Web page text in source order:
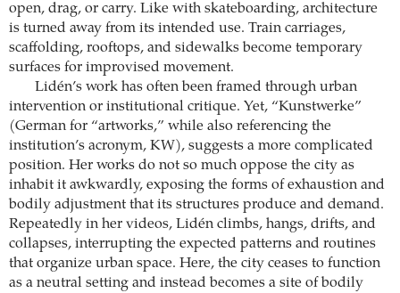
open, drag, or carry. Like with skateboarding, architecture
is turned away from its intended use. Train carriages,
scaffolding, rooftops, and sidewalks become temporary
surfaces for improvised movement.
Lidén’s work has often been framed through urban
intervention or institutional critique. Yet, “Kunstwerke”
(German for “artworks,” while also referencing the
institution’s acronym, KW), suggests a more complicated
position. Her works do not so much oppose the city as
inhabit it awkwardly, exposing the forms of exhaustion and
bodily adjustment that its structures produce and demand.
Repeatedly in her videos, Lidén climbs, hangs, drifts, and
collapses, interrupting the expected patterns and routines
that organize urban space. Here, the city ceases to function
as a neutral setting and instead becomes a site of bodily